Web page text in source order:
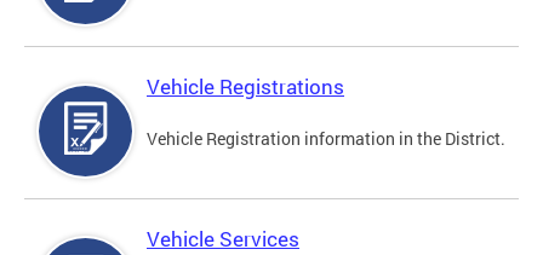
Vehicle Registrations
Vehicle Registration information in the District.
Vehicle Services